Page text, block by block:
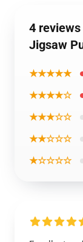
4
Jigsaw
★★★★★
★★★★☆
★★★☆☆
★★☆☆☆
★☆☆☆☆